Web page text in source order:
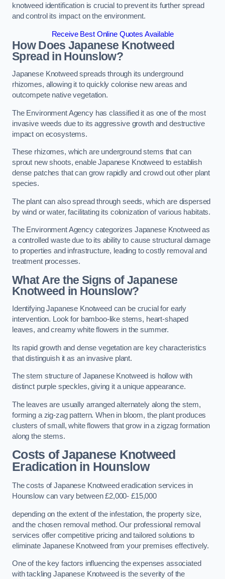
knotweed identification is crucial to prevent its further spread
and control its impact on the environment.
Receive Best Online Quotes Available
How Does Japanese Knotweed
Spread in Hounslow?
Japanese Knotweed spreads through its underground
rhizomes, allowing it to quickly colonise new areas and
outcompete native vegetation.
The Environment Agency has classified it as one of the most
invasive weeds due to its aggressive growth and destructive
impact on ecosystems.
These rhizomes, which are underground stems that can
sprout new shoots, enable Japanese Knotweed to establish
dense patches that can grow rapidly and crowd out other plant
species.
The plant can also spread through seeds, which are dispersed
by wind or water, facilitating its colonization of various habitats.
The Environment Agency categorizes Japanese Knotweed as
a controlled waste due to its ability to cause structural damage
to properties and infrastructure, leading to costly removal and
treatment processes.
What Are the Signs of Japanese
Knotweed in Hounslow?
Identifying Japanese Knotweed can be crucial for early
intervention. Look for bamboo-like stems, heart-shaped
leaves, and creamy white flowers in the summer.
Its rapid growth and dense vegetation are key characteristics
that distinguish it as an invasive plant.
The stem structure of Japanese Knotweed is hollow with
distinct purple speckles, giving it a unique appearance.
The leaves are usually arranged alternately along the stem,
forming a zig-zag pattern. When in bloom, the plant produces
clusters of small, white flowers that grow in a zigzag formation
along the stems.
Costs of Japanese Knotweed
Eradication in Hounslow
The costs of Japanese Knotweed eradication services in
Hounslow can vary between £2,000- £15,000
depending on the extent of the infestation, the property size,
and the chosen removal method. Our professional removal
services offer competitive pricing and tailored solutions to
eliminate Japanese Knotweed from your premises effectively.
One of the key factors influencing the expenses associated
with tackling Japanese Knotweed is the severity of the